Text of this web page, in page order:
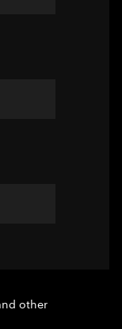
other